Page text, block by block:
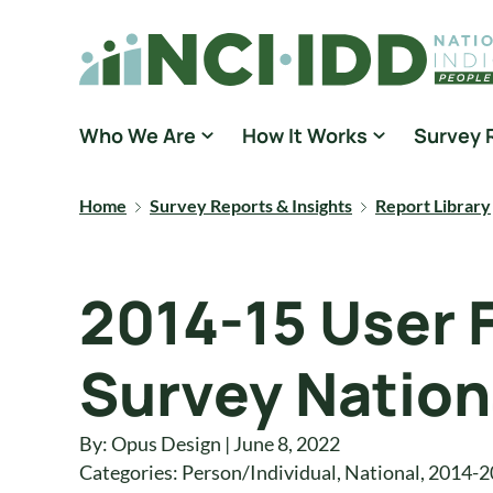
National Core Indicators People Driven Data
Who We Are How It Works Survey
Home Survey Reports & Insights Report Library
2014-15 User
Survey
By: Opus Design | June 8, 2022
Categories: Person/Individual, National, 2014-